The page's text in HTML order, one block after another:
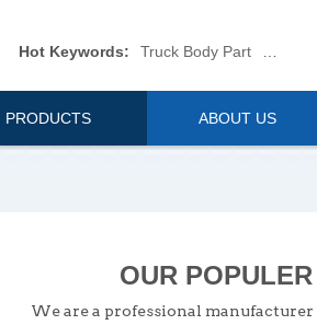
Hot Keywords: Truck Body Part
PRODUCTS ABOUT US
OUR POPULER
We are a professional